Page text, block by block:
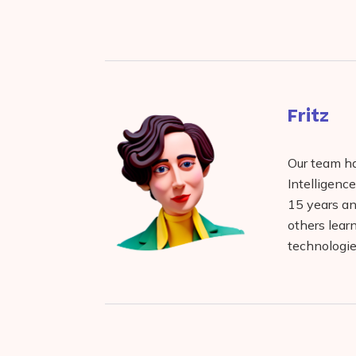
Fritz
Our team
15 years
others